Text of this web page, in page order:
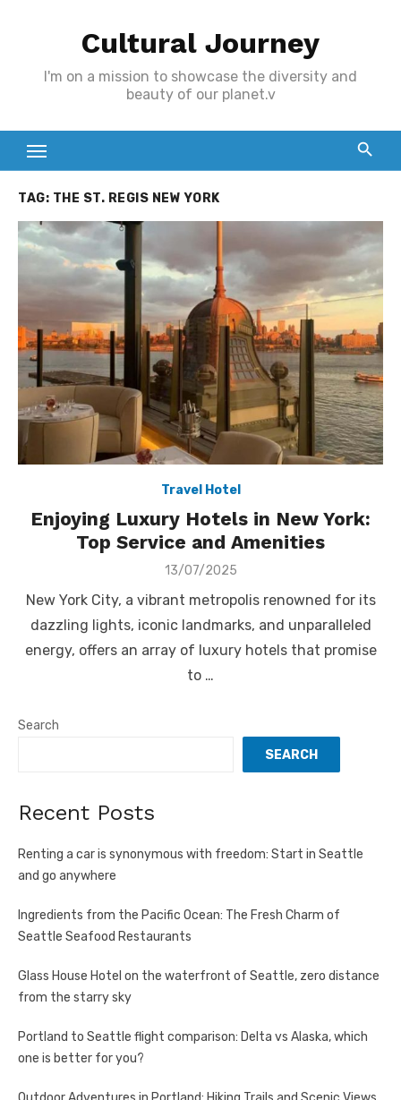
Cultural Journey
I'm on a mission to showcase the diversity and
beauty of our planet.v
TAG: THE ST. REGIS NEW YORK
Travel Hotel
Enjoying Luxury Hotels in New York:
Top Service and Amenities
Posted
13/07/2025
New York City, a vibrant metropolis renowned for its
dazzling lights, iconic landmarks, and unparalleled
energy, offers an array of luxury hotels that promise
to …
Search
SEARCH
Recent Posts
Renting a car is synonymous with freedom: Start in Seattle
and go anywhere
Ingredients from the Pacific Ocean: The Fresh Charm of
Seattle Seafood Restaurants
Glass House Hotel on the waterfront of Seattle, zero distance
from the starry sky
Portland to Seattle flight comparison: Delta vs Alaska, which
one is better for you?